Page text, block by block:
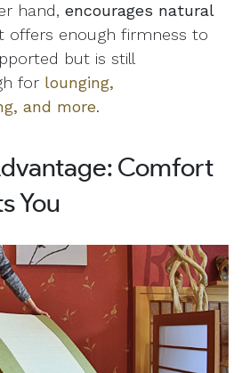
hand, encourages natural
offers enough firmness to
but is still
for lounging,
and more.
Comfort
You